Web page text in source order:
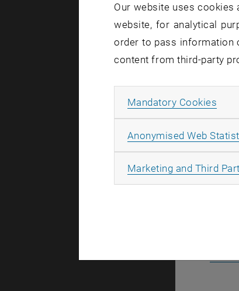
Our website uses cookies
website, for analytical
order to pass information
content from third-party
Mandatory Cookies
Anonymised Web
Marketing and Third